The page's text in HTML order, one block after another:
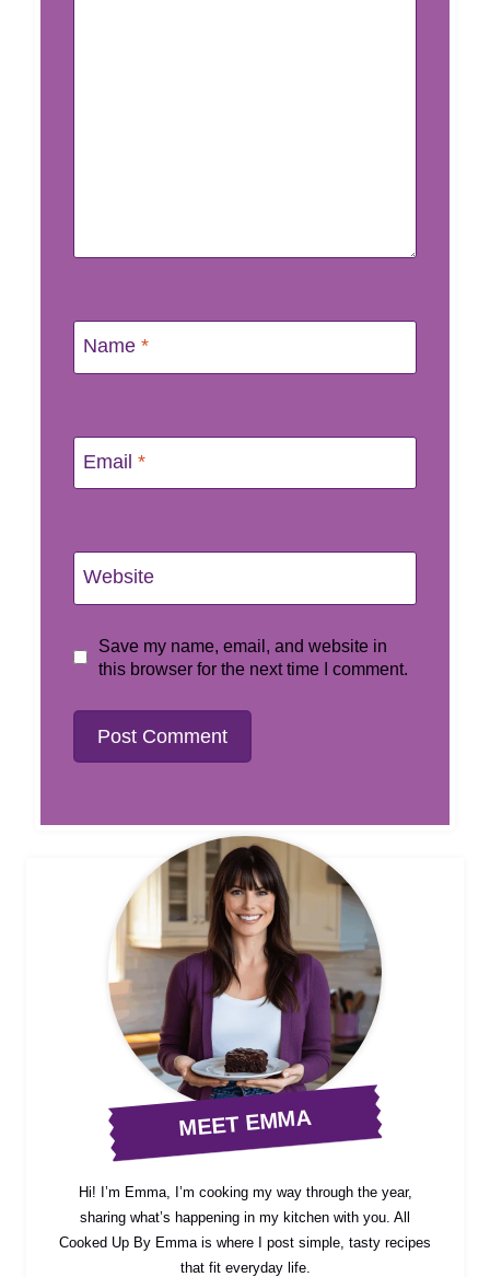
Name *
Email *
Website
Save my name, email, and website in
this browser for the next time I comment.
MEET EMMA
Hi! I’m Emma, I’m cooking my way through the year,
sharing what’s happening in my kitchen with you. All
Cooked Up By Emma is where I post simple, tasty recipes
that fit everyday life.